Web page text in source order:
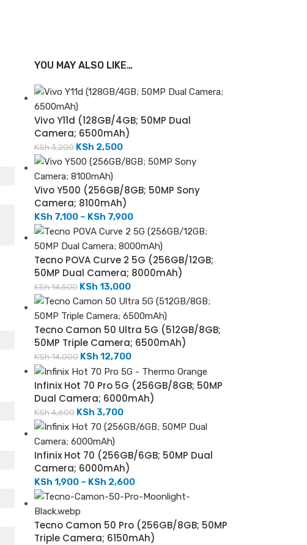
YOU MAY ALSO LIKE…
Vivo Y11d (128GB/4GB; 50MP Dual
Camera; 6500mAh)
KSh3,200 KSh 2,500
Vivo Y500 (256GB/8GB; 50MP Sony
Camera; 8100mAh)
KSh 7,100 – KSh 7,900
Tecno POVA Curve 2 5G (256GB/12GB;
50MP Dual Camera; 8000mAh)
KSh14,500 KSh 13,000
Tecno Camon 50 Ultra 5G (512GB/8GB;
50MP Triple Camera; 6500mAh)
KSh14,000 KSh 12,700
Infinix Hot 70 Pro 5G (256GB/8GB; 50MP
Dual Camera; 6000mAh)
KSh4,600 KSh 3,700
Infinix Hot 70 (256GB/6GB; 50MP Dual
Camera; 6000mAh)
KSh 1,900 – KSh 2,600
Tecno Camon 50 Pro (256GB/8GB; 50MP
Triple Camera; 6150mAh)